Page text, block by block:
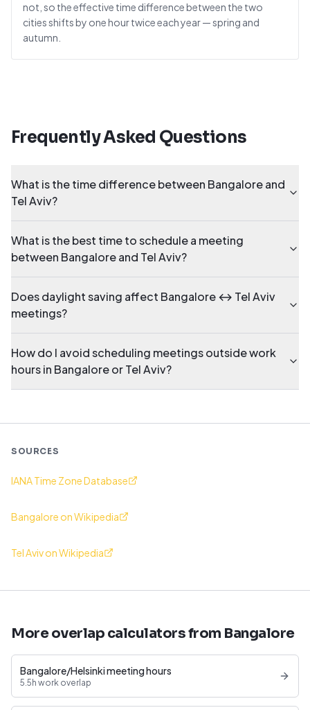
not, so the effective time difference between the two
cities shifts by one hour twice each year — spring and
autumn.
Frequently Asked Questions
What is the time difference between Bangalore and
Tel Aviv?
What is the best time to schedule a meeting
between Bangalore and Tel Aviv?
Does daylight saving affect Bangalore ↔ Tel Aviv
meetings?
How do I avoid scheduling meetings outside work
hours in Bangalore or Tel Aviv?
SOURCES
IANA Time Zone Database
Bangalore on Wikipedia
Tel Aviv on Wikipedia
More overlap calculators from Bangalore
Bangalore/Helsinki meeting hours
5.5h work overlap